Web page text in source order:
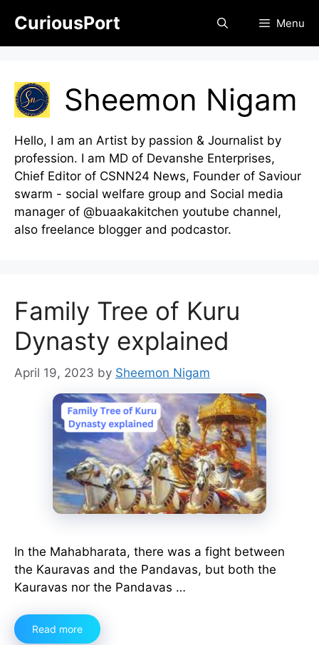
content
CuriousPort Menu
Sheemon Nigam
Hello, I am an Artist by passion & Journalist by
profession. I am MD of Devanshe Enterprises,
Chief Editor of CSNN24 News, Founder of Saviour
swarm - social welfare group and Social media
manager of @buaakakitchen youtube channel,
also freelance blogger and podcastor.
Family Tree of Kuru
Dynasty explained
April 19, 2023 by Sheemon Nigam
In the Mahabharata, there was a fight between
the Kauravas and the Pandavas, but both the
Kauravas nor the Pandavas …
Read more